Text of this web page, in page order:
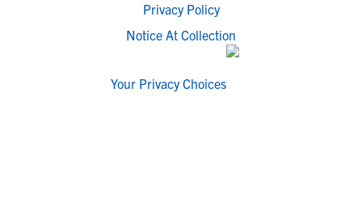
Privacy Policy
Notice At Collection
Your Privacy Choices